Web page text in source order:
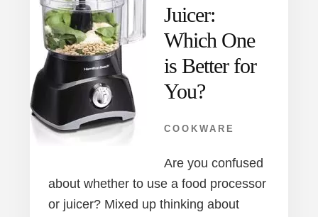
Juicer:
Which One
is Better for
You?
COOKWARE
Are you confused
about whether to use a food processor
or juicer? Mixed up thinking about